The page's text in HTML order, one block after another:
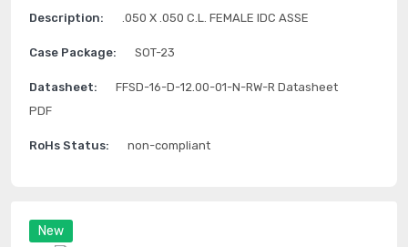
New
Description: .050 X .050 C.L. FEMALE IDC ASSE
Case Package: SOT-23
Datasheet:
FFSD-16-D-12.00-01-N-RW-R Datasheet
PDF
RoHs Status: non-compliant